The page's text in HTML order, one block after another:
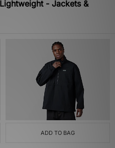
- Jackets &
ADD TO BAG